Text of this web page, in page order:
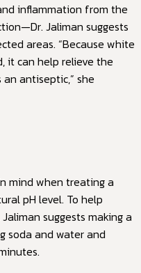
inflammation from the
Jaliman suggests
areas. “Because white
it can help relieve the
antiseptic,” she
mind when treating a
pH level. To help
suggests making a
soda and water and